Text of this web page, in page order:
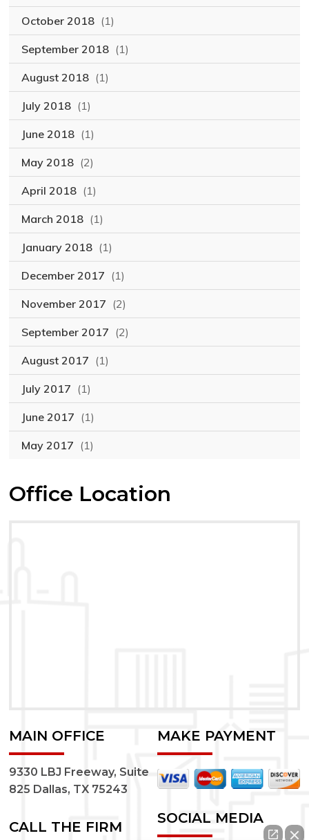
October 2018 (1)
September 2018 (1)
August 2018 (1)
July 2018 (1)
June 2018 (1)
May 2018 (2)
April 2018 (1)
March 2018 (1)
January 2018 (1)
December 2017 (1)
November 2017 (2)
September 2017 (2)
August 2017 (1)
July 2017 (1)
June 2017 (1)
May 2017 (1)
Office Location
MAIN OFFICE
9330 LBJ Freeway, Suite
825 Dallas, TX 75243
CALL THE FIRM
MAKE PAYMENT
SOCIAL MEDIA